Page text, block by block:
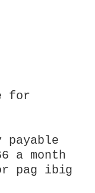
for
payable
a month
pag ibig